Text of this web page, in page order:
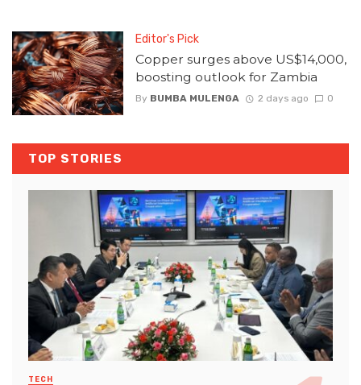
Editor's Pick
Copper surges above US$14,000,
boosting outlook for Zambia
By BUMBA MULENGA 2 days ago 0
TOP STORIES
TECH